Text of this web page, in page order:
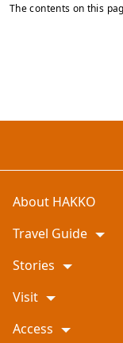
The contents on this
About HAKKO
Travel Guide
Stories
Visit
Access